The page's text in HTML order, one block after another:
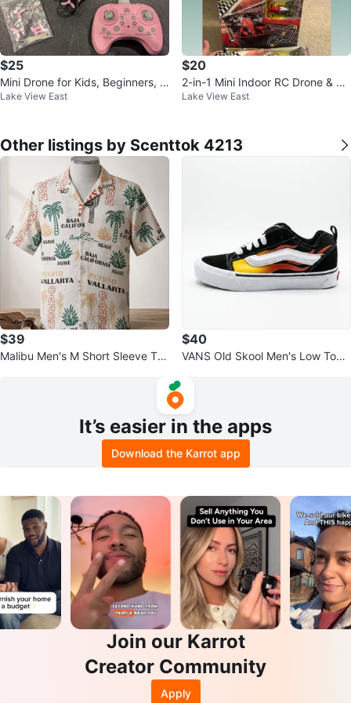
$25
Mini Drone for Kids, Beginners, A
dults with 2 Batteries
Lake View East
$20
2-in-1 Mini Indoor RC Drone & Fly
ing Car with Track Set
Lake View East
Other listings by Scenttok 4213
$39
Malibu Men's M Short Sleeve Tro
$40
VANS Old Skool Men's Low Top
It’s easier in the apps
Download the Karrot app
Join our Karrot
Creator Community
Apply